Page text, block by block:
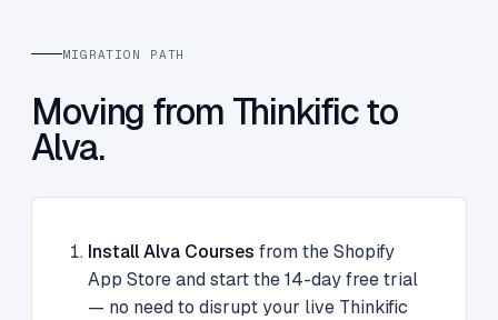
MIGRATION PATH
Moving from Thinkific to
Alva.
Install Alva Courses from the Shopify
App Store and start the 14-day free trial
— no need to disrupt your live Thinkific